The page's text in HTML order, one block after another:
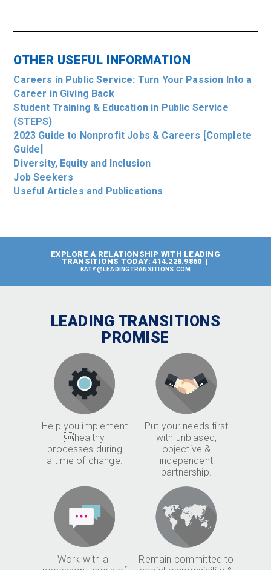
OTHER USEFUL INFORMATION
Careers in Public Service: Turn Your Passion Into a
Career in Giving Back
Student Training & Education in Public Service
(STEPS)
2023 Guide to Nonprofit Jobs & Careers [Complete
Guide]
Diversity, Equity and Inclusion
Job Seekers
Useful Articles and Publications
EXPLORE A RELATIONSHIP WITH LEADING
TRANSITIONS TODAY: 414.228.9860 |
KATY@LEADINGTRANSITIONS.COM
LEADING TRANSITIONS
PROMISE
Help you implement
healthy
processes during
a time of change.
Put your needs first
with unbiased,
objective &
independent
partnership.
Work with all
Remain committed to